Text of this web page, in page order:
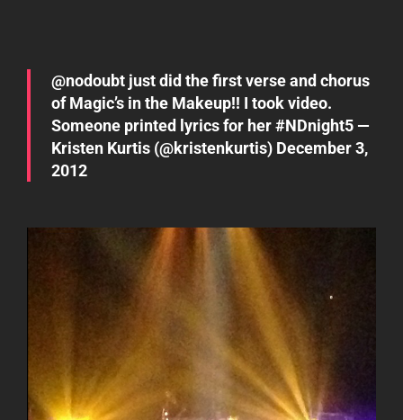
@nodoubtjust did the first verse and chorus
of Magic’s in the Makeup!! I took video.
Someone printed lyrics for her#NDnight5—
Kristen Kurtis (@kristenkurtis) December 3,
2012